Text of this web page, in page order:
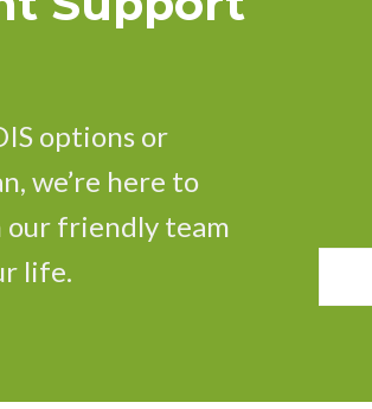
options or
we’re here to
our friendly team
life.